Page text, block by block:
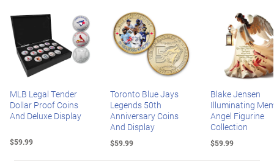
MLB Legal Tender
Dollar Proof Coins
And Deluxe Display
$59.99
Toronto Blue Jays
Legends 50th
Anniversary Coins
And Display
$59.99
Blake Jensen
Illuminating
Angel Figurine
Collection
$59.99